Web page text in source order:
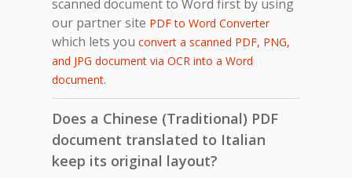
scanned document to Word first by using
our partner site PDF to Word Converter
which lets you convert a scanned PDF, PNG,
and JPG document via OCR into a Word
document.
Does a Chinese (Traditional) PDF
document translated to Italian
keep its original layout?